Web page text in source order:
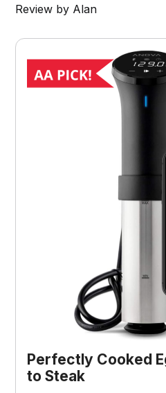
Review by Alan
Perfectly Cooked
to Steak